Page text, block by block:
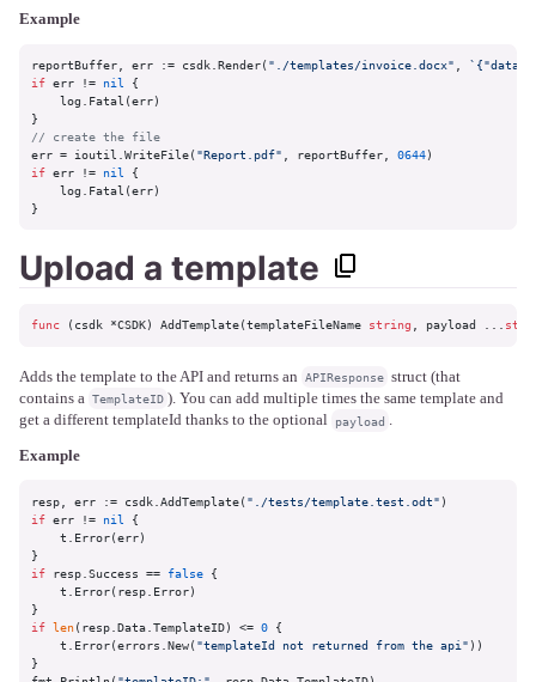
Example
reportBuffer, err := csdk.Render( "./templates/invoice.docx"
if err != nil
{
    log.Fatal(err)
// create the file
err = ioutil.WriteFile( "Report.pdf" , reportBuffer, 0644
if err != nil
{
    log.Fatal(err)
}
Upload a template
func (csdk *CSDK) AddTemplate(templateFileName string , payload ...
Adds the template to the API and returns an APIResponse struct (that
contains a TemplateID ). You can add multiple times the same template and
get a different templateId thanks to the optional payload .
Example
resp, err := csdk.AddTemplate( "./tests/template.test.odt"
if err != nil
{
    t.Error(err)
if resp.Success == false {
    t.Error(resp.Error)
if len(resp.Data.TemplateID) <= 0 {
    t.Error(errors.New(
"templateId not returned from the api" ))
}